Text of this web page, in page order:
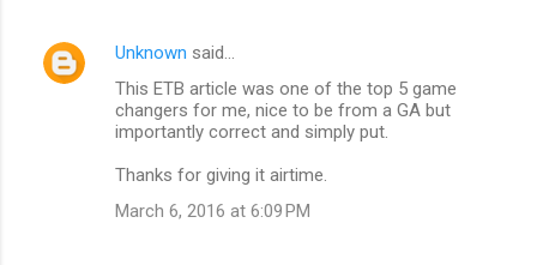
Unknown said…
This ETB article was one of the top 5 game
changers for me, nice to be from a GA but
importantly correct and simply put.
Thanks for giving it airtime.
March 6, 2016 at 6:09 PM